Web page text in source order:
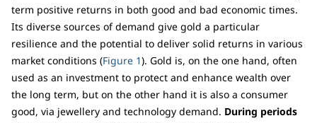
term positive returns in both good and bad economic times.
Its diverse sources of demand give gold a particular
resilience and the potential to deliver solid returns in various
market conditions (Figure 1). Gold is, on the one hand, often
used as an investment to protect and enhance wealth over
the long term, but on the other hand it is also a consumer
good, via jewellery and technology demand. During periods